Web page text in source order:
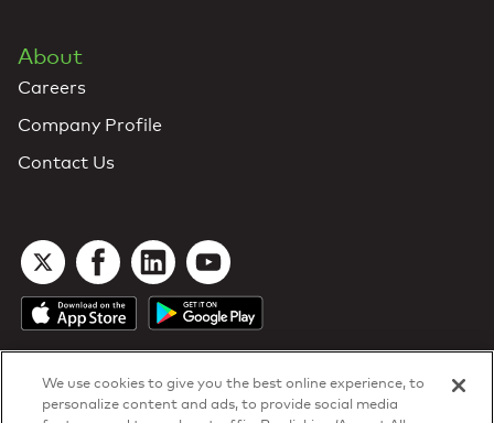
About
Careers
Company Profile
Contact Us
We use cookies to give you the best online experience, to
personalize content and ads, to provide social media